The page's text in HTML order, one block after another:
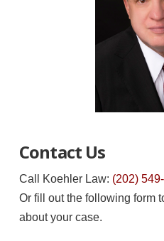
Contact Us
Call Koehler Law: (202)
Or fill out the following form
about your case.